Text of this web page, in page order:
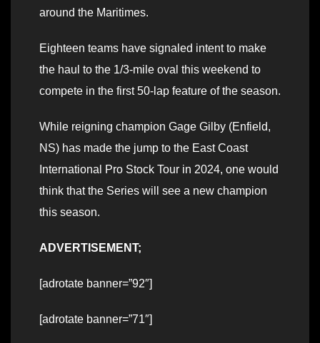
around the Maritimes.
Eighteen teams have signaled intent to make
the haul to the 1/3-mile oval this weekend to
compete in the first 50-lap feature of the season.
While reigning champion Gage Gilby (Enfield,
NS) has made the jump to the East Coast
International Pro Stock Tour in 2024, one would
think that the Series will see a new champion
this season.
ADVERTISEMENT;
[adrotate banner=”92″]
[adrotate banner=”71″]